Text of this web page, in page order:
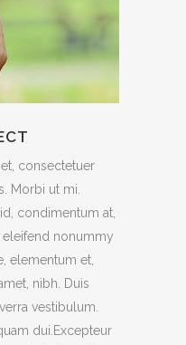
consectetuer
Morbi ut mi.
condimentum at,
eleifend nonummy
elementum et,
nibh. Duis
vestibulum.
dui.Excepteur